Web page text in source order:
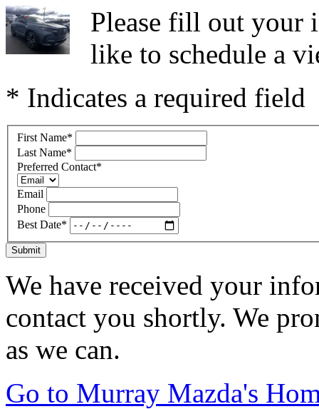
Please fill out your
like to schedule a
* Indicates a required field
First Name*
Last Name*
Preferred Contact*
Email
Phone
Best Date*
Submit
We have received your
contact you shortly. We
as we can.
Go to Murray Mazda's